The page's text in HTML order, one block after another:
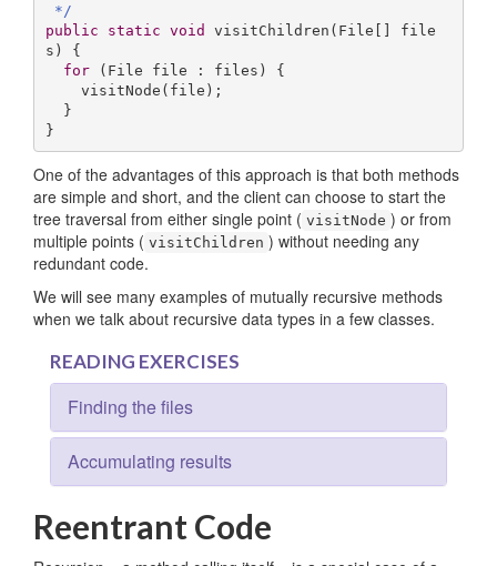
*/
public
static void visitChildren (File[] file
s)
{
for (File file : files) {
}
One of the advantages of this approach is that both methods
are simple and short, and the client can choose to start the
tree traversal from either single point ( visitNode ) or from
multiple points ( visitChildren ) without needing any
redundant code.
We will see many examples of mutually recursive methods
when we talk about recursive data types in a few classes.
READING EXERCISES
Finding the files
Accumulating results
Reentrant Code